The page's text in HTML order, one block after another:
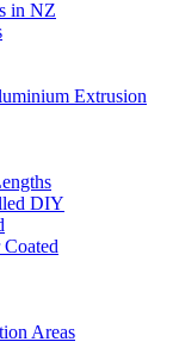
in NZ
Extrusion
DIY
Areas